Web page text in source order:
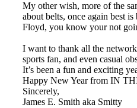
My other wish, more of the
about belts, once again best
Floyd, you know your not
I want to thank all the
sports fan, and even casual
It’s been a fun and exciting
Happy New Year from IN
Sincerely,
James E. Smith aka Smitty